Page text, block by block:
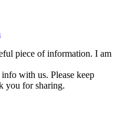
piece of information. I am
with us. Please keep
you for sharing.